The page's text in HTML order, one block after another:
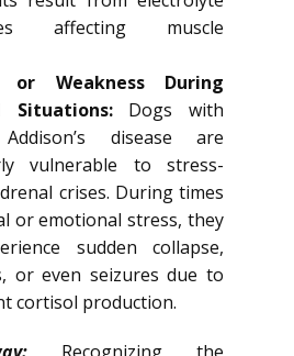
affecting muscle
or Weakness During
Situations:Dogs with
disease are
vulnerable to stress-
crises. During times
or emotional stress, they
sudden collapse,
or even seizures due to
cortisol production.